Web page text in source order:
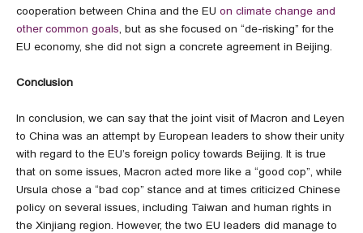
cooperation between China and the EU on climate change and
other common goals , but as she focused on “de-risking” for the
EU economy, she did not sign a concrete agreement in Beijing.
Conclusion
In conclusion, we can say that the joint visit of Macron and Leyen
to China was an attempt by European leaders to show their unity
with regard to the EU’s foreign policy towards Beijing. It is true
that on some issues, Macron acted more like a “good cop”, while
Ursula chose a “bad cop” stance and at times criticized Chinese
policy on several issues, including Taiwan and human rights in
the Xinjiang region. However, the two EU leaders did manage to